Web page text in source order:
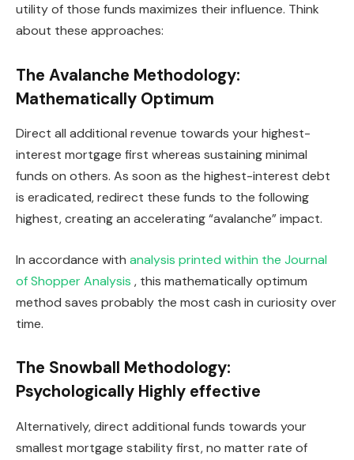
utility of those funds maximizes their influence. Think
about these approaches:
The Avalanche Methodology:
Mathematically Optimum
Direct all additional revenue towards your highest-
interest mortgage first whereas sustaining minimal
funds on others. As soon as the highest-interest debt
is eradicated, redirect these funds to the following
highest, creating an accelerating “avalanche” impact.
In accordance with analysis printed within the Journal
of Shopper Analysis , this mathematically optimum
method saves probably the most cash in curiosity over
time.
The Snowball Methodology:
Psychologically Highly effective
Alternatively, direct additional funds towards your
smallest mortgage stability first, no matter rate of